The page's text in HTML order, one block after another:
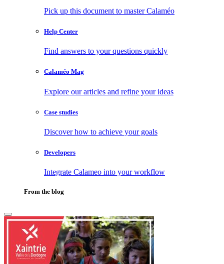
Pick up this document to master Calaméo
Help Center
Find answers to your questions quickly
Calaméo Mag
Explore our articles and refine your ideas
Case studies
Discover how to achieve your goals
Developers
Integrate Calameo into your workflow
From the blog